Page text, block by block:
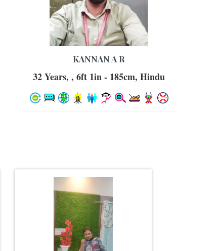
KANNAN A R
32 Years, , 6ft 1in - 185cm, Hindu